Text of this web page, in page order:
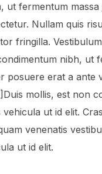
fermentum massa
Nullam quis
fringilla.
nibh, ut
posuere erat a ante
mollis, est non
ut id elit.
venenatis
ut id elit.